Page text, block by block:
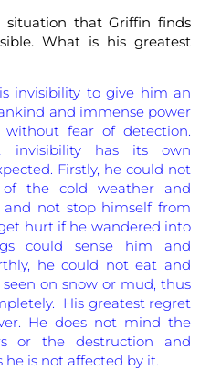
situation that Griffin finds
What is his greatest
invisibility to give him an
and immense power
fear of detection.
invisibility has its own
Firstly, he could not
the cold weather and
not stop himself from
hurt if he wandered into
could sense him and
he could not eat and
on snow or mud, thus
His greatest regret
He does not mind the
or the destruction and
he is not affected by it.